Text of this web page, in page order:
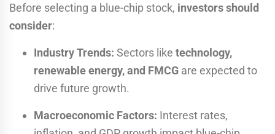
Before selecting a blue-chip stock, investors should
consider:
Industry Trends: Sectors like technology,
renewable energy, and FMCG are expected to
drive future growth.
Macroeconomic Factors: Interest rates,